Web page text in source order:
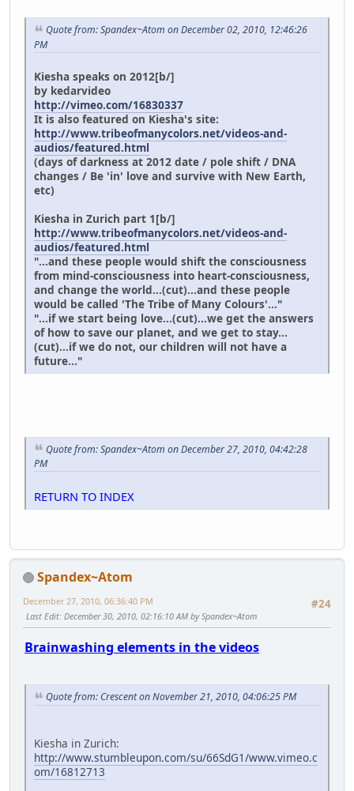
Quote from: Spandex~Atom on December 02, 2010, 12:46:26
PM
Kiesha speaks on 2012[b/]
by kedarvideo
http://vimeo.com/16830337
It is also featured on Kiesha's site:
http://www.tribeofmanycolors.net/videos-and-
audios/featured.html
(days of darkness at 2012 date / pole shift / DNA
changes / Be 'in' love and survive with New Earth,
etc)
Kiesha in Zurich part 1[b/]
http://www.tribeofmanycolors.net/videos-and-
audios/featured.html
"...and these people would shift the consciousness
from mind-consciousness into heart-consciousness,
and change the world...(cut)...and these people
would be called 'The Tribe of Many Colours'..."
"...if we start being love...(cut)...we get the answers
of how to save our planet, and we get to stay...
(cut)...if we do not, our children will not have a
future..."
Quote from: Spandex~Atom on December 27, 2010, 04:42:28
PM
RETURN TO INDEX
Spandex~Atom
#24
December 27, 2010, 06:36:40 PM
Last Edit: December 30, 2010, 02:16:10 AM by Spandex~Atom
Brainwashing elements in the videos
Quote from: Crescent on November 21, 2010, 04:06:25 PM
Kiesha in Zurich:
http://www.stumbleupon.com/su/66SdG1/www.vimeo.c
om/16812713